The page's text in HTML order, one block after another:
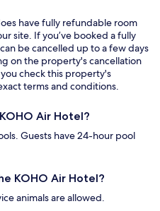
have fully refundable room
site. If you’ve booked a fully
be cancelled up to a few days
on the property's cancellation
check this property's
terms and conditions.
Air Hotel?
Guests have 24-hour pool
KOHO Air Hotel?
animals are allowed.